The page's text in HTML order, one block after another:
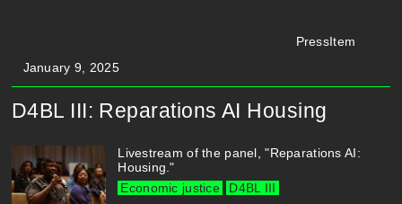
PressItem
January 9, 2025
D4BL III: Reparations AI Housing
Livestream of the panel, "Reparations AI:
Housing."
Economic justice
D4BL III